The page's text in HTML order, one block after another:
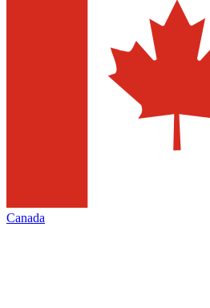
Canada